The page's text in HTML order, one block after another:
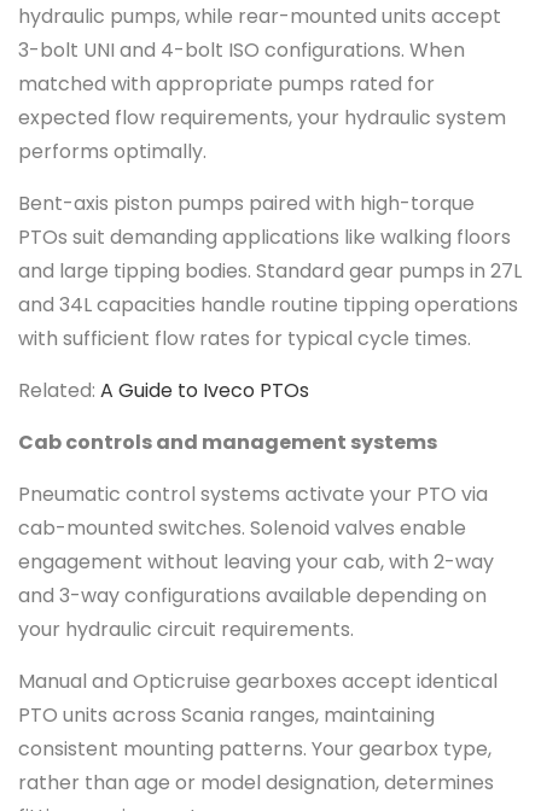
hydraulic pumps, while rear-mounted units accept
3-bolt UNI and 4-bolt ISO configurations. When
matched with appropriate pumps rated for
expected flow requirements, your hydraulic system
performs optimally.
Bent-axis piston pumps paired with high-torque
PTOs suit demanding applications like walking floors
and large tipping bodies. Standard gear pumps in 27L
and 34L capacities handle routine tipping operations
with sufficient flow rates for typical cycle times.
Related: A Guide to Iveco PTOs
Cab controls and management systems
Pneumatic control systems activate your PTO via
cab-mounted switches. Solenoid valves enable
engagement without leaving your cab, with 2-way
and 3-way configurations available depending on
your hydraulic circuit requirements.
Manual and Opticruise gearboxes accept identical
PTO units across Scania ranges, maintaining
consistent mounting patterns. Your gearbox type,
rather than age or model designation, determines